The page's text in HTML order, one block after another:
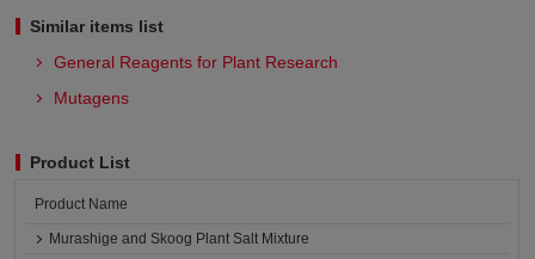
Similar items list
General Reagents for Plant Research
Mutagens
Product List
Product Name
Murashige and Skoog Plant Salt Mixture